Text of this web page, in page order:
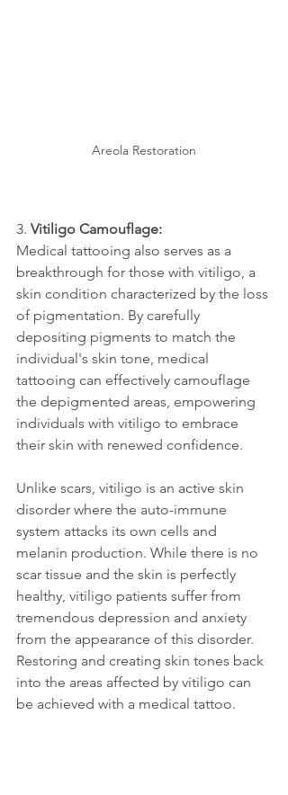
Areola Restoration
3. Vitiligo Camouflage:
Medical tattooing also serves as a
breakthrough for those with vitiligo, a
skin condition characterized by the loss
of pigmentation. By carefully
depositing pigments to match the
individual's skin tone, medical
tattooing can effectively camouflage
the depigmented areas, empowering
individuals with vitiligo to embrace
their skin with renewed confidence.
Unlike scars, vitiligo is an active skin
disorder where the auto-immune
system attacks its own cells and
melanin production. While there is no
scar tissue and the skin is perfectly
healthy, vitiligo patients suffer from
tremendous depression and anxiety
from the appearance of this disorder.
Restoring and creating skin tones back
into the areas affected by vitiligo can
be achieved with a medical tattoo.